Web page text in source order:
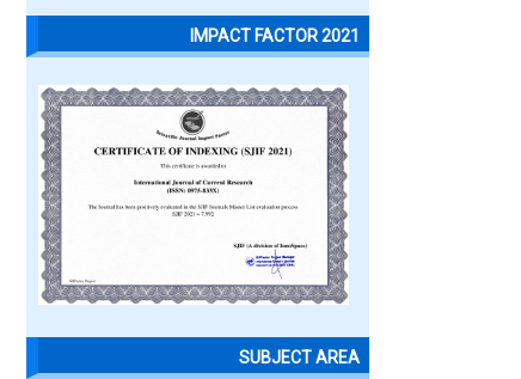
IMPACT FACTOR 2021
SUBJECT AREA